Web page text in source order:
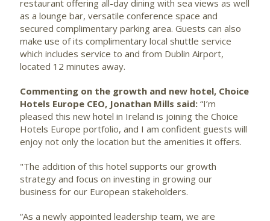
restaurant offering all-day dining with sea views as well
as a lounge bar, versatile conference space and
secured complimentary parking area. Guests can also
make use of its complimentary local shuttle service
which includes service to and from Dublin Airport,
located 12 minutes away.
Commenting on the growth and new hotel, Choice
Hotels Europe CEO, Jonathan Mills said: “I’m
pleased this new hotel in Ireland is joining the Choice
Hotels Europe portfolio, and I am confident guests will
enjoy not only the location but the amenities it offers.
"The addition of this hotel supports our growth
strategy and focus on investing in growing our
business for our European stakeholders.
“As a newly appointed leadership team, we are